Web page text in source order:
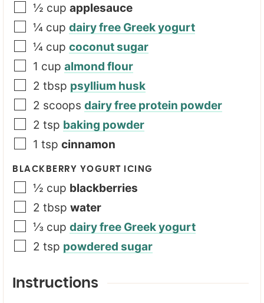
½ cup applesauce
¼ cup dairy free Greek yogurt
¼ cup coconut sugar
1 cup almond flour
2 tbsp psyllium husk
2 scoops dairy free protein powder
2 tsp baking powder
1 tsp cinnamon
BLACKBERRY YOGURT ICING
½ cup blackberries
2 tbsp water
⅓ cup dairy free Greek yogurt
2 tsp powdered sugar
Instructions